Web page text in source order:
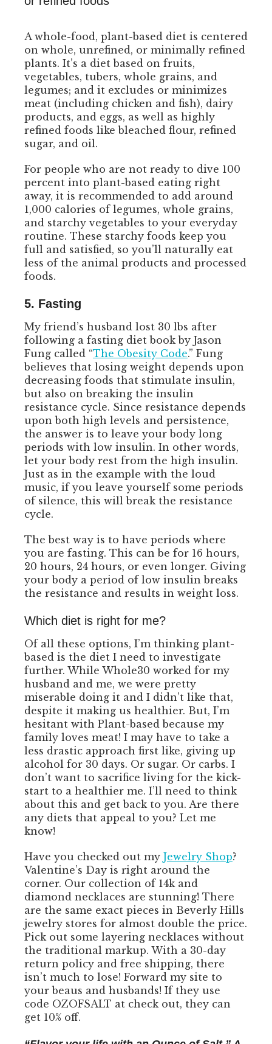
A whole-food, plant-based diet is centered
on whole, unrefined, or minimally refined
plants. It’s a diet based on fruits,
vegetables, tubers, whole grains, and
legumes; and it excludes or minimizes
meat (including chicken and fish), dairy
products, and eggs, as well as highly
refined foods like bleached flour, refined
sugar, and oil.
For people who are not ready to dive 100
percent into plant-based eating right
away, it is recommended to add around
1,000 calories of legumes, whole grains,
and starchy vegetables to your everyday
routine. These starchy foods keep you
full and satisfied, so you’ll naturally eat
less of the animal products and processed
foods.
5. Fasting
My friend’s husband lost 30 lbs after
following a fasting diet book by Jason
Fung called “The Obesity Code.” Fung
believes that losing weight depends upon
decreasing foods that stimulate insulin,
but also on breaking the insulin
resistance cycle. Since resistance depends
upon both high levels and persistence,
the answer is to leave your body long
periods with low insulin. In other words,
let your body rest from the high insulin.
Just as in the example with the loud
music, if you leave yourself some periods
of silence, this will break the resistance
cycle.
The best way is to have periods where
you are fasting. This can be for 16 hours,
20 hours, 24 hours, or even longer. Giving
your body a period of low insulin breaks
the resistance and results in weight loss.
Which diet is right for me?
Of all these options, I’m thinking plant-
based is the diet I need to investigate
further. While Whole30 worked for my
husband and me, we were pretty
miserable doing it and I didn’t like that,
despite it making us healthier. But, I’m
hesitant with Plant-based because my
family loves meat! I may have to take a
less drastic approach first like, giving up
alcohol for 30 days. Or sugar. Or carbs. I
don’t want to sacrifice living for the kick-
start to a healthier me. I’ll need to think
about this and get back to you. Are there
any diets that appeal to you? Let me
know!
Have you checked out my Jewelry Shop?
Valentine’s Day is right around the
corner. Our collection of 14k and
diamond necklaces are stunning! There
are the same exact pieces in Beverly Hills
jewelry stores for almost double the price.
Pick out some layering necklaces without
the traditional markup. With a 30-day
return policy and free shipping, there
isn’t much to lose! Forward my site to
your beaus and husbands! If they use
code OZOFSALT at check out, they can
get 10% off.